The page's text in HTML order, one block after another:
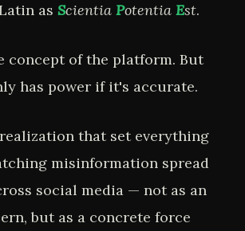
as Scientia Potentia Est.
concept of the platform. But
has power if it's accurate.
that set everything
misinformation spread
social media — not as an
but as a concrete force